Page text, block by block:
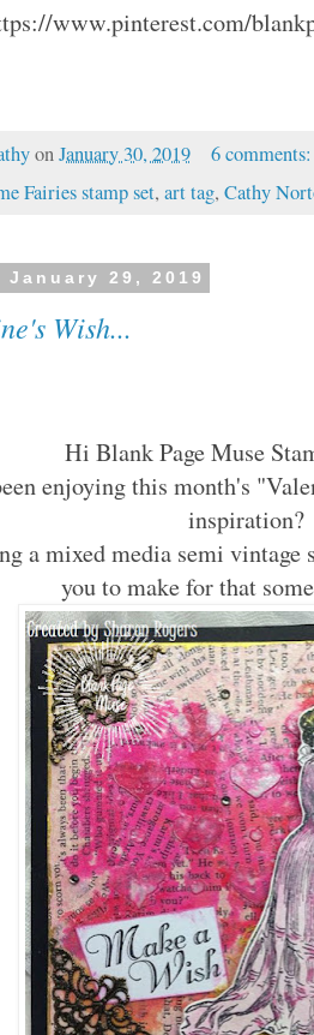
www.pinterest.com/
onJanuary 30, 2019
6
Fairies stamp set,art tag,Cathy
January 29, 2019
Wish...
Hi Blank Page Muse
enjoying this month's
inspiration?
a mixed media semi vintage
you to make for that